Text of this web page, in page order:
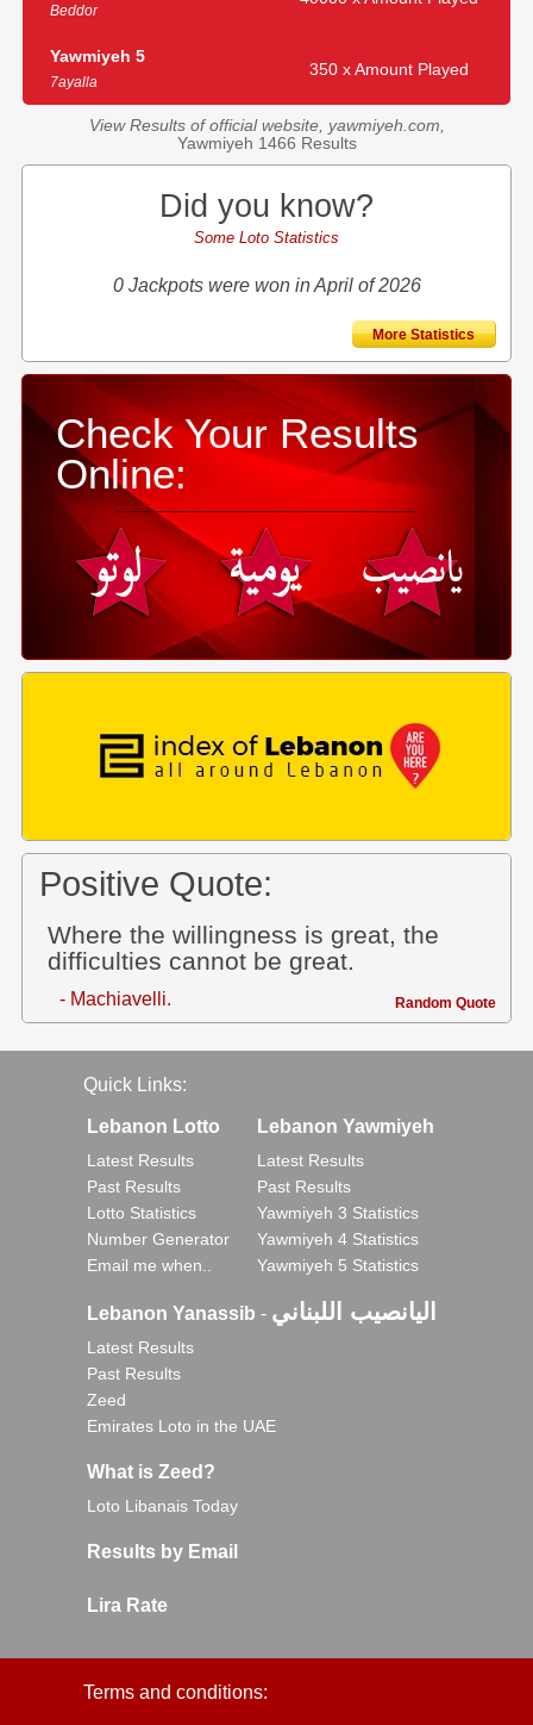
Beddor
Yawmiyeh 5
7ayalla
350 x Amount Played
View Results of official website, yawmiyeh.com,
Yawmiyeh 1466 Results
Did you know?
Some Loto Statistics
0 Jackpots were won in April of 2026
More Statistics
Check Your Results
Online:
Positive Quote:
Where the willingness is great, the
difficulties cannot be great.
- Machiavelli. Random Quote
Quick Links:
Lebanon Lotto
Latest Results
Past Results
Lotto Statistics
Number Generator
Email me when..
Lebanon Yawmiyeh
Latest Results
Past Results
Yawmiyeh 3 Statistics
Yawmiyeh 4 Statistics
Yawmiyeh 5 Statistics
Lebanon Yanassib - اليانصيب اللبناني
Latest Results
Past Results
Zeed
Emirates Loto in the UAE
What is Zeed?
Loto Libanais Today
Results by Email
Lira Rate
Terms and conditions: